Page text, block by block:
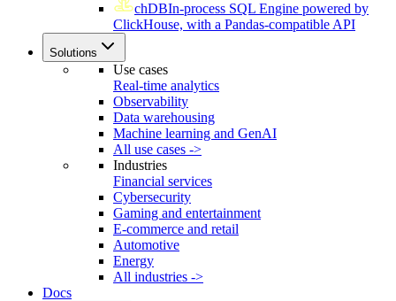
chDBIn-process SQL Engine powered by
ClickHouse, with a Pandas-compatible API
Solutions
Use cases
Real-time analytics
Observability
Data warehousing
Machine learning and GenAI
All use cases ->
Industries
Financial services
Cybersecurity
Gaming and entertainment
E-commerce and retail
Automotive
Energy
All industries ->
Docs